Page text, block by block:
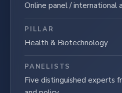
Online panel / international
PILLAR
Health & Biotechnology
PANELISTS
Five distinguished experts